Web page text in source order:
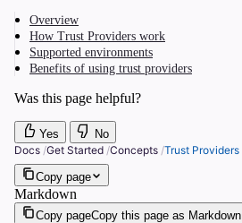
Overview
How Trust Providers work
Supported environments
Benefits of using trust providers
Was this page helpful?
Yes
No
Docs /Get Started /Concepts /Trust Providers
Copy page
Markdown
Copy pageCopy this page as Markdown